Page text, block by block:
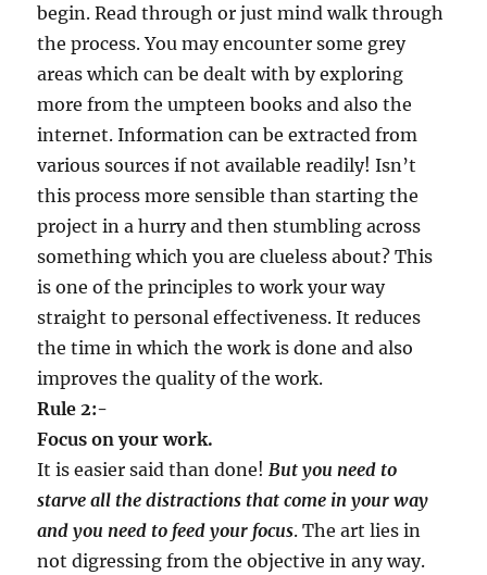
begin. Read through or just mind walk through
the process. You may encounter some grey
areas which can be dealt with by exploring
more from the umpteen books and also the
internet. Information can be extracted from
various sources if not available readily! Isn’t
this process more sensible than starting the
project in a hurry and then stumbling across
something which you are clueless about? This
is one of the principles to work your way
straight to personal effectiveness. It reduces
the time in which the work is done and also
improves the quality of the work.
Rule 2:-
Focus on your work.
It is easier said than done! But you need to
starve all the distractions that come in your way
and you need to feed your focus. The art lies in
not digressing from the objective in any way.